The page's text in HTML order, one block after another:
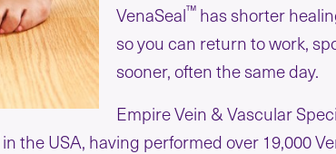
VenaSeal™ has shorter
so you can return to work,
sooner, often the same day.
Empire Vein & Vascular
in the USA, having performed over 19,000